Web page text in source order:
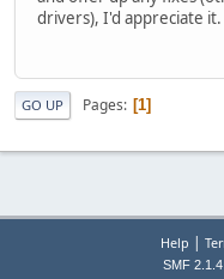
drivers), I'd appreciate
GO UP Pages 1
Help
SMF